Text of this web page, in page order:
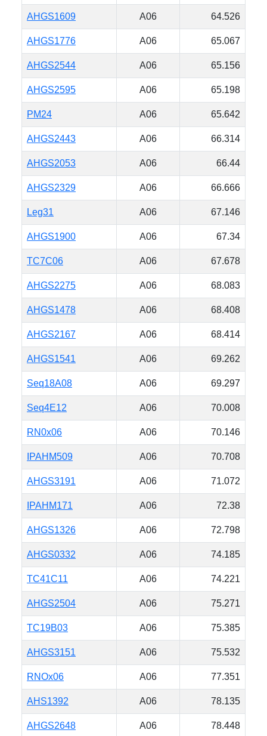
AHGS1609 A06 64.526
AHGS1776 A06 65.067
AHGS2544 A06 65.156
AHGS2595 A06 65.198
PM24 A06 65.642
AHGS2443 A06 66.314
AHGS2053 A06 66.44
AHGS2329 A06 66.666
Leg31 A06 67.146
AHGS1900 A06 67.34
TC7C06 A06 67.678
AHGS2275 A06 68.083
AHGS1478 A06 68.408
AHGS2167 A06 68.414
AHGS1541 A06 69.262
Seq18A08 A06 69.297
Seq4E12 A06 70.008
RN0x06 A06 70.146
IPAHM509 A06 70.708
AHGS3191 A06 71.072
IPAHM171 A06 72.38
AHGS1326 A06 72.798
AHGS0332 A06 74.185
TC41C11 A06 74.221
AHGS2504 A06 75.271
TC19B03 A06 75.385
AHGS3151 A06 75.532
RNOx06 A06 77.351
AHS1392 A06 78.135
AHGS2648 A06 78.448